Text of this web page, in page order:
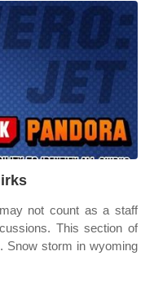
not count as a staff
This section of
Snow storm in wyoming